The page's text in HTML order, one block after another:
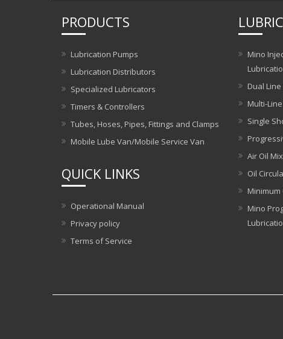
PRODUCTS
Lubrication Pumps
Lubrication Distributors
Specialized Lubricators
Timers & Controllers
Tubes, Hoses, Pipes, Fittings and Clamps
Mobile Lube Van/Mobile Service Van
QUICK LINKS
Operational Manual
Privacy policy
Terms of Service
Mino
Dual
Multi-
Single
Air Oil Mix
Oil
Mino